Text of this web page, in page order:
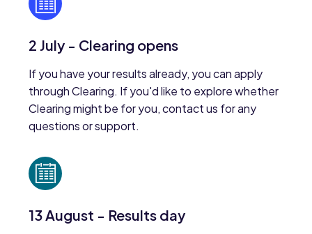
2 July - Clearing opens
If you have your results already, you can apply
through Clearing. If you'd like to explore whether
Clearing might be for you, contact us for any
questions or support.
13 August - Results day